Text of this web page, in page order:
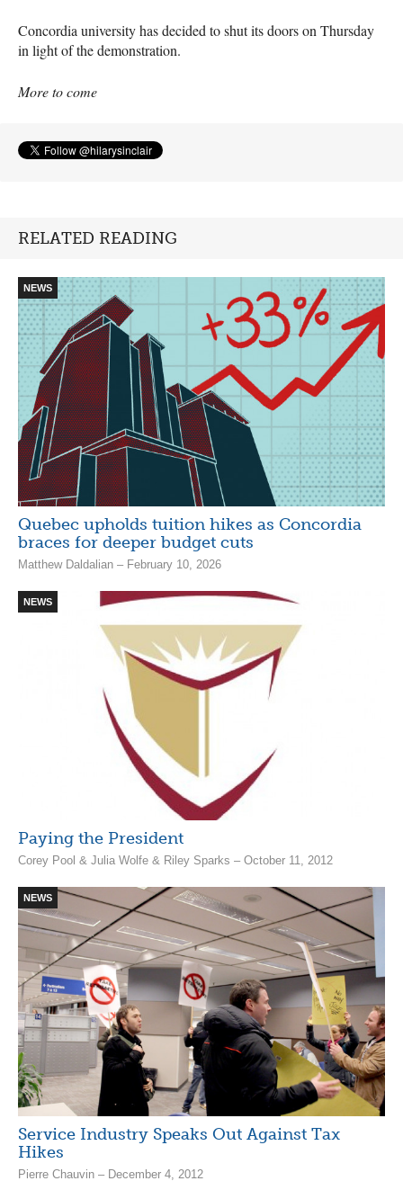
Concordia university has decided to shut its doors on Thursday
in light of the demonstration.
More to come
RELATED READING
NEWS
Quebec upholds tuition hikes as Concordia
braces for deeper budget cuts
Matthew Daldalian – February 10, 2026
NEWS
Paying the President
Corey Pool & Julia Wolfe & Riley Sparks – October 11, 2012
NEWS
Service Industry Speaks Out Against Tax
Hikes
Pierre Chauvin – December 4, 2012